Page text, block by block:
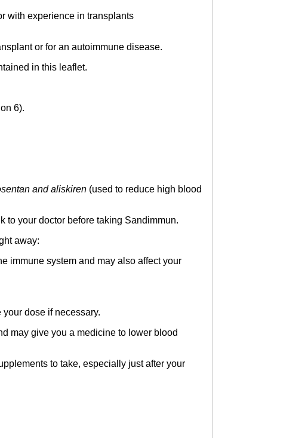
with experience in transplants
or for an autoimmune disease.
in this leaflet.
6).
and aliskiren (used to reduce high blood
to your doctor before taking Sandimmun.
away:
immune system and may also affect your
dose if necessary.
may give you a medicine to lower blood
to take, especially just after your